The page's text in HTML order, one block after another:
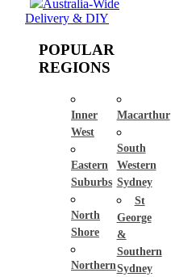
Australia-Wide
Delivery & DIY
POPULAR
REGIONS
Inner
West
Eastern
Suburbs
North
Shore
Northern
Macarthur
South
Western
Sydney
St
George
&
Southern
Sydney